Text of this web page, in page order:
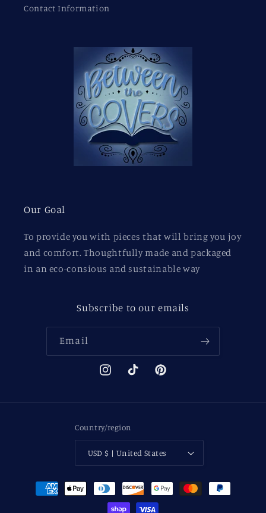
Contact Information
Our Goal
To provide you with pieces that will bring you joy
and comfort. Thoughtfully made and packaged
in an eco-consious and sustainable way
Subscribe to our emails
Email
InstagramTikTok Pinterest
Country/region
USD $ | United States
Payment
methods